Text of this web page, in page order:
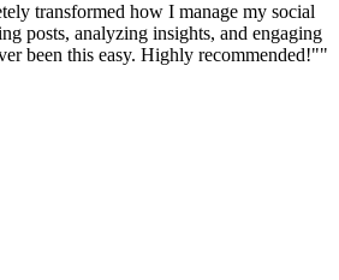
transformed how I manage my social
posts, analyzing insights, and engaging
been this easy. Highly recommended!""